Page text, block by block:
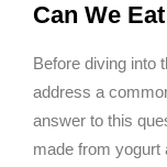
Can We
Before diving into
address a
answer to this
made from yogurt